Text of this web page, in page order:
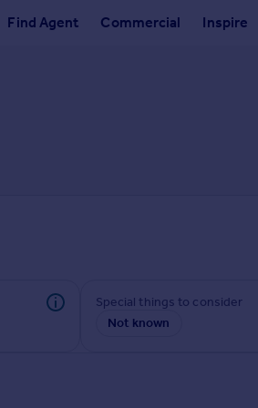
Find Agent Commercial Inspire
Special things to consider
Not known